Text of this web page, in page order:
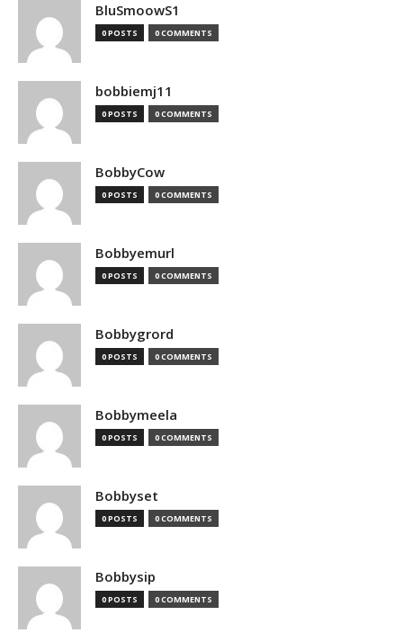
BluSmoowS1
0 POSTS 0 COMMENTS
bobbiemj11
0 POSTS 0 COMMENTS
BobbyCow
0 POSTS 0 COMMENTS
Bobbyemurl
0 POSTS 0 COMMENTS
Bobbygrord
0 POSTS 0 COMMENTS
Bobbymeela
0 POSTS 0 COMMENTS
Bobbyset
0 POSTS 0 COMMENTS
Bobbysip
0 POSTS 0 COMMENTS